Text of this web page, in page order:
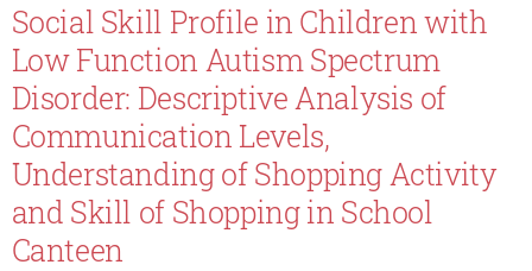
Social Skill Profile in Children with
Low Function Autism Spectrum
Disorder: Descriptive Analysis of
Communication Levels,
Understanding of Shopping Activity
and Skill of Shopping in School
Canteen